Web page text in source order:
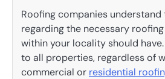
Roofing companies understand
regarding the necessary
within your locality should
to all properties, regardless of
commercial or residential